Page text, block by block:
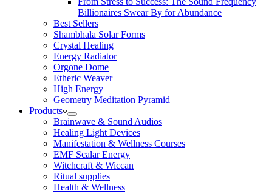
Billionaires Swear By for Abundance
Best Sellers
Shambhala Solar Forms
Crystal Healing
Energy Radiator
Orgone Dome
Etheric Weaver
High Energy
Geometry Meditation Pyramid
Products
Brainwave & Sound Audios
Healing Light Devices
Manifestation & Wellness Courses
EMF Scalar Energy
Witchcraft & Wiccan
Ritual supplies
Health & Wellness